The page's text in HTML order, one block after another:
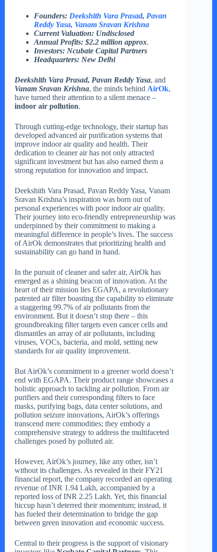
Founders: Deekshith Vara Prasad, Pavan
Reddy Yasa, Vanam Sravan Krishna
Current Valuation: Undisclosed
Annual Profits: $2.2 million approx.
Investors: Ncubate Capital Partners
Headquarters: New Delhi
Deekshith Vara Prasad, Pavan Reddy Yasa, and
Vanam Sravan Krishna, the minds behind AirOk,
have turned their attention to a silent menace –
indoor air pollution.
Through cutting-edge technology, their startup has
developed advanced air purification systems that
improve indoor air quality and health. Their
dedication to cleaner air has not only attracted
significant investment but has also earned them a
strong reputation for innovation and impact.
Deekshith Vara Prasad, Pavan Reddy Yasa, Vanam
Sravan Krishna’s inspiration was born out of
personal experiences with poor indoor air quality.
Their journey into eco-friendly entrepreneurship was
underpinned by their commitment to making a
meaningful difference in people’s lives. The success
of AirOk demonstrates that prioritizing health and
sustainability can go hand in hand.
In the pursuit of cleaner and safer air, AirOk has
emerged as a shining beacon of innovation. At the
heart of their mission lies EGAPA, a revolutionary
patented air filter boasting the capability to eliminate
a staggering 99.7% of air pollutants from the
environment. But it doesn’t stop there – this
groundbreaking filter targets even cancer cells and
dismantles an array of air pollutants, including
viruses, VOCs, bacteria, and mold, setting new
standards for air quality improvement.
But AirOk’s commitment to a greener world doesn’t
end with EGAPA. Their product range showcases a
holistic approach to tackling air pollution. From air
purifiers and their corresponding filters to face
masks, purifying bags, data center solutions, and
pollution seizure innovations, AirOk’s offerings
transcend mere commodities; they embody a
comprehensive strategy to address the multifaceted
challenges posed by polluted air.
However, AirOk’s journey, like any other, isn’t
without its challenges. As revealed in their FY21
financial report, the company recorded an operating
revenue of INR 1.94 Lakh, accompanied by a
reported loss of INR 2.25 Lakh. Yet, this financial
hiccup hasn’t deterred their momentum; instead, it
has fueled their determination to bridge the gap
between green innovation and economic success.
Central to their progress is the support of visionary